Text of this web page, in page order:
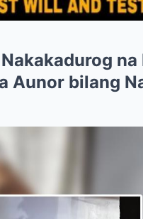
Nakakadurog
Aunor bilang